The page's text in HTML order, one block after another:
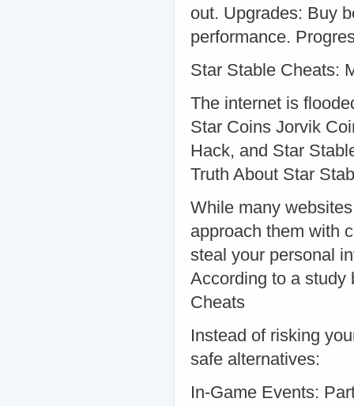
out. Upgrades: Buy
performance.
Star Stable Cheats:
The internet is
Star Coins Jorvik
Hack, and Star
Truth About Star
While many
approach them with
steal your personal
According to a study
Cheats
Instead of risking
safe alternatives:
In-Game Events: